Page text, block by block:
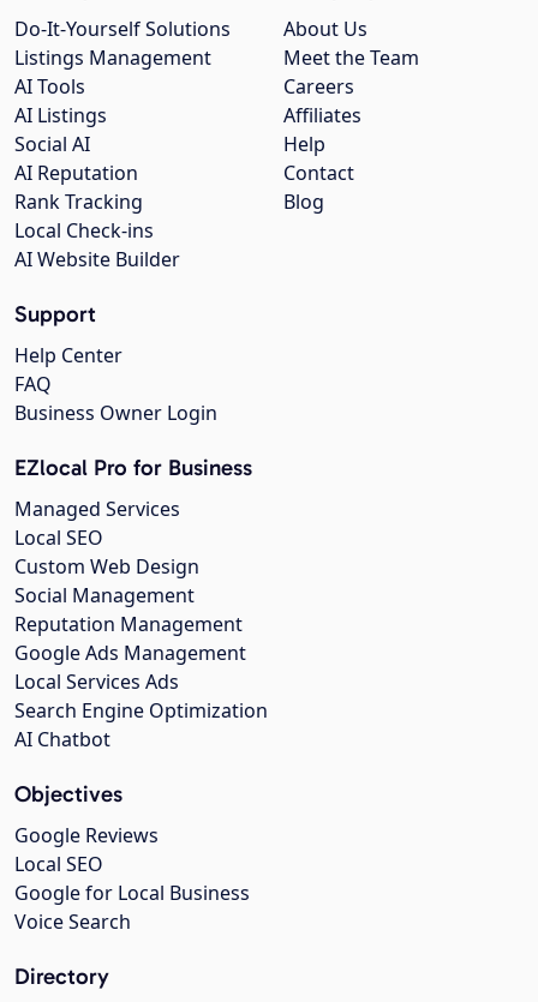
About Us
Meet the Team
Careers
Affiliates
Help
Contact
Blog
Do-It-Yourself Solutions
Listings Management
AI Tools
AI Listings
Social AI
AI Reputation
Rank Tracking
Local Check-ins
AI Website Builder
Support
Help Center
FAQ
Business Owner Login
EZlocal Pro for Business
Managed Services
Local SEO
Custom Web Design
Social Management
Reputation Management
Google Ads Management
Local Services Ads
Search Engine Optimization
AI Chatbot
Objectives
Google Reviews
Local SEO
Google for Local Business
Voice Search
Directory